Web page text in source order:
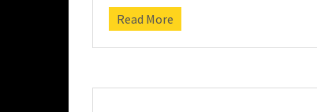
Read More